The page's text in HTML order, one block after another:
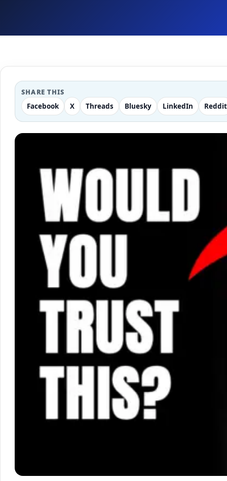
SHARE THIS
Facebook X Threads Bluesky LinkedIn Reddit